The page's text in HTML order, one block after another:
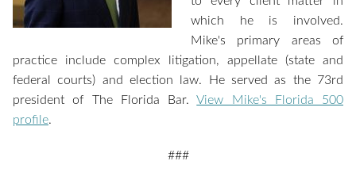
which he is involved.
Mike's primary areas of
practice include complex litigation, appellate (state and
federal courts) and election law. He served as the 73rd
president of The Florida Bar.View Mike's Florida 500
profile.
###